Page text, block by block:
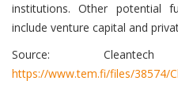
institutions. Other potential
include venture capital and
Source:
https://www.tem.fi/files/38574/